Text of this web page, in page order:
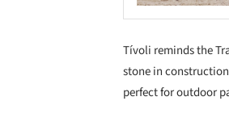
Tívoli reminds the
stone in
perfect for outdoor